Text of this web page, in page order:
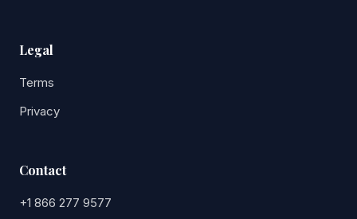
Legal
Terms
Privacy
Contact
+1 866 277 9577